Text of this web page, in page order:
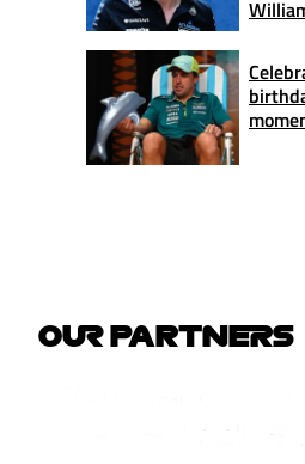
OUR PARTNERS